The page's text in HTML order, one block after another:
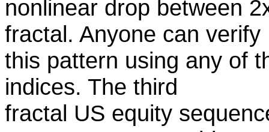
nonlinear drop between
fractal. Anyone can verify
this pattern using any of
indices. The third
fractal US equity